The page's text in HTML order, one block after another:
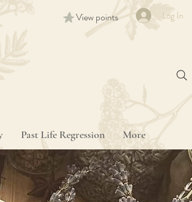
View points Log In
Past Life Regression More